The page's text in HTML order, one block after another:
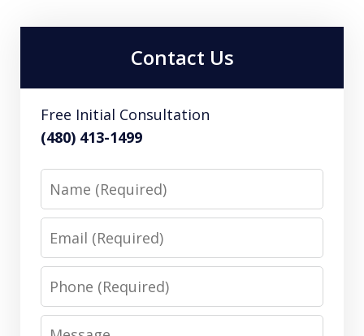
Contact Us
Free Initial Consultation
(480) 413-1499
Name
Email
Phone
Message